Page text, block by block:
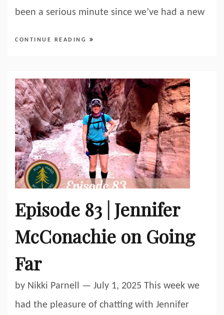
been a serious minute since we’ve had a new
CONTINUE READING
Episode 83 | Jennifer
McConachie on Going
Far
by Nikki Parnell — July 1, 2025 This week we
had the pleasure of chatting with Jennifer